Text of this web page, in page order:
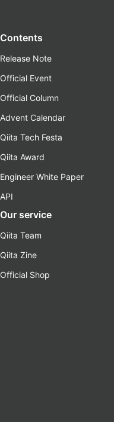
Contents
Release Note
Official Event
Official Column
Advent Calendar
Qiita Tech Festa
Qiita Award
Engineer White Paper
API
Our service
Qiita Team
Qiita Zine
Official Shop